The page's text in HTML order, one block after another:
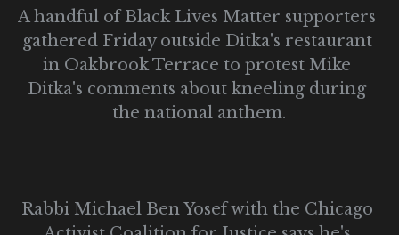
A handful of Black Lives Matter supporters
gathered Friday outside Ditka's restaurant
in Oakbrook Terrace to protest Mike
Ditka's comments about kneeling during
the national anthem.
Rabbi Michael Ben Yosef with the Chicago